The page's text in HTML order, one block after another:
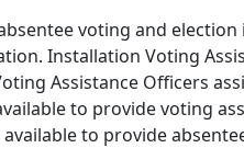
voting and
Installation Voting
Assistance Officers
to provide voting
to provide